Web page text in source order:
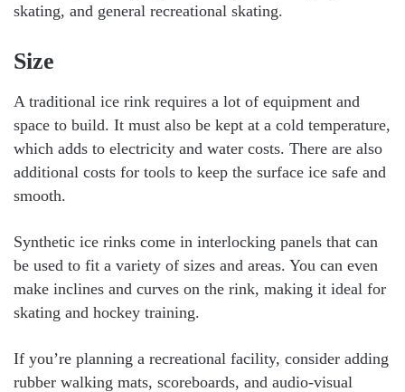
skating, and general recreational skating.
Size
A traditional ice rink requires a lot of equipment and
space to build. It must also be kept at a cold temperature,
which adds to electricity and water costs. There are also
additional costs for tools to keep the surface ice safe and
smooth.
Synthetic ice rinks come in interlocking panels that can
be used to fit a variety of sizes and areas. You can even
make inclines and curves on the rink, making it ideal for
skating and hockey training.
If you’re planning a recreational facility, consider adding
rubber walking mats, scoreboards, and audio-visual